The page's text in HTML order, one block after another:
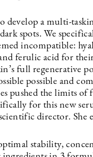
develop a multi-
spots. We
incompatible:
ferulic acid for
full regenerative
possible and
pushed the limits of
for this new
director. She
stability,